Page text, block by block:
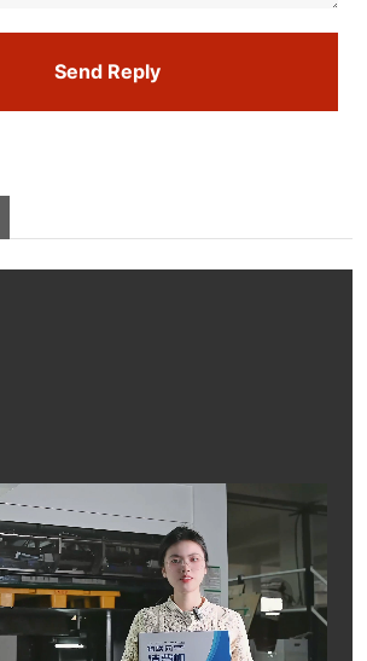
Send Reply